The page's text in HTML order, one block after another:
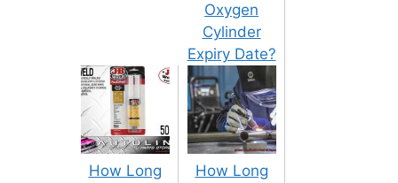
Oxygen
Cylinder
Expiry Date?
How Long
How Long